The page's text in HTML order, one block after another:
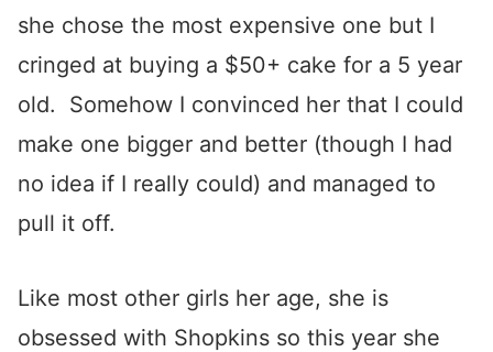
she chose the most expensive one but I
cringed at buying a $50+ cake for a 5 year
old. Somehow I convinced her that I could
make one bigger and better (though I had
no idea if I really could) and managed to
pull it off.
Like most other girls her age, she is
obsessed with Shopkins so this year she